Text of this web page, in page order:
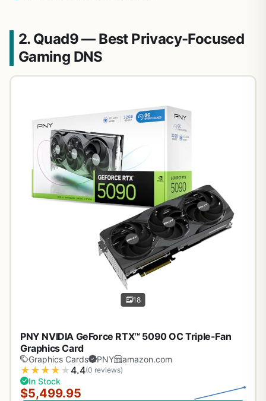
2. Quad9 — Best Privacy-Focused
Gaming DNS
18
PNY NVIDIA GeForce RTX™ 5090 OC Triple-Fan
Graphics Card
Graphics Cards PNY amazon.com
★ ★ ★ ★ ★4.4(0 reviews)
In Stock
$5,499.95